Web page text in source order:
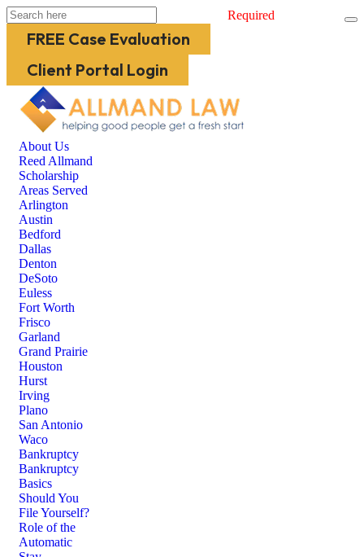
Required
FREE Case Evaluation
Client Portal Login
About Us
Reed Allmand
Scholarship
Areas Served
Arlington
Austin
Bedford
Dallas
Denton
DeSoto
Euless
Fort Worth
Frisco
Garland
Grand Prairie
Houston
Hurst
Irving
Plano
San Antonio
Waco
Bankruptcy
Bankruptcy
Basics
Should You
File Yourself?
Role of the
Automatic